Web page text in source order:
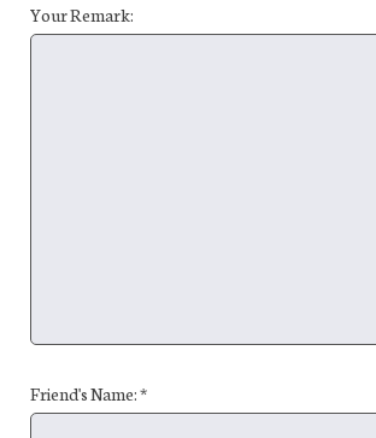
Your Remark:
Friend's Name: *